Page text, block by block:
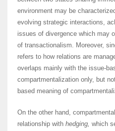
environment may be
evolving strategic interactions,
issues of divergence which may
of transactionalism. Moreover,
refers to how relations are
overlaps mainly with the issue-
compartmentalization only, but
based meaning of
On the other hand,
relationship with hedging, which